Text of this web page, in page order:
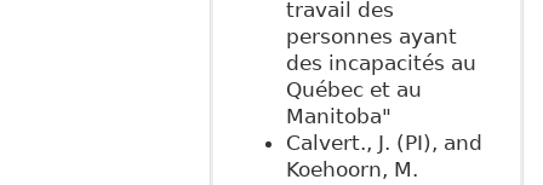
travail des
personnes ayant
des incapacités au
Québec et au
Manitoba"
Calvert., J. (PI), and
Koehoorn, M.